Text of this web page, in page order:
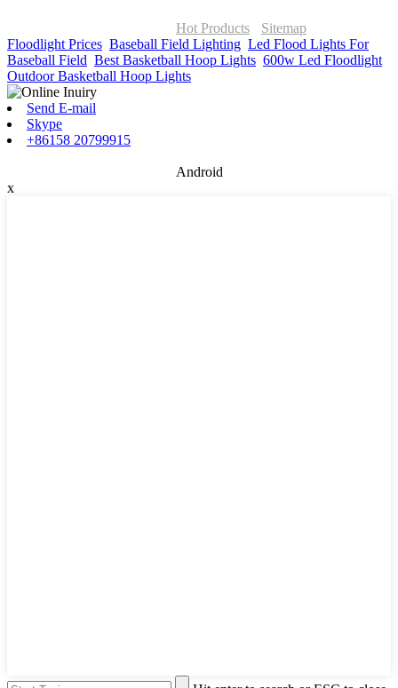
Hot Products
Sitemap
Floodlight Prices Baseball Field Lighting Led Flood Lights For
Baseball Field Best Basketball Hoop Lights 600w Led Floodlight
Outdoor Basketball Hoop Lights
Send E-mail
Skype
+86158 20799915
Android
x